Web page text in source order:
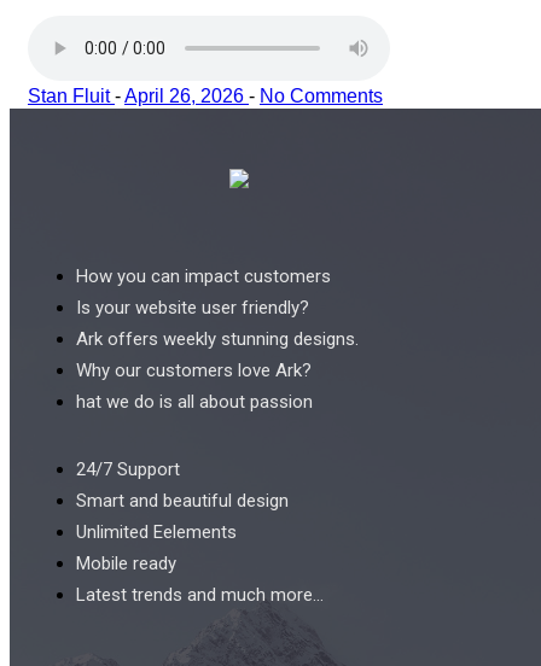
Stan Fluit-April 26, 2026 - No Comments
How you can impact customers
Is your website user friendly?
Ark offers weekly stunning designs.
Why our customers love Ark?
hat we do is all about passion
24/7 Support
Smart and beautiful design
Unlimited Eelements
Mobile ready
Latest trends and much more...